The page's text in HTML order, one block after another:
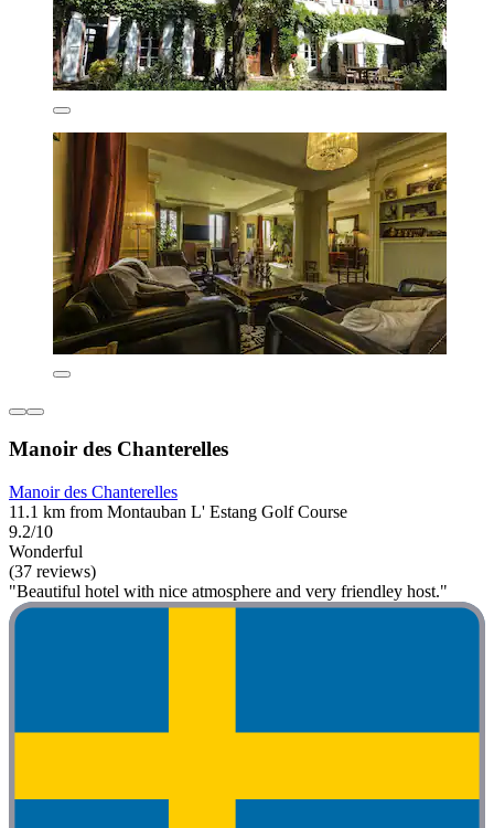
Manoir des Chanterelles
Manoir des Chanterelles
11.1 km from Montauban L' Estang Golf Course
9.2/10
Wonderful
(37 reviews)
"Beautiful hotel with nice atmosphere and very friendley host."